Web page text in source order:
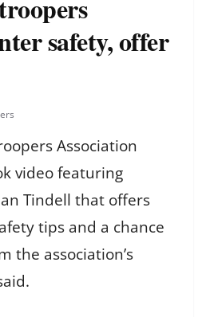
safety, offer
Association
video featuring
Tindell that offers
tips and a chance
the association’s